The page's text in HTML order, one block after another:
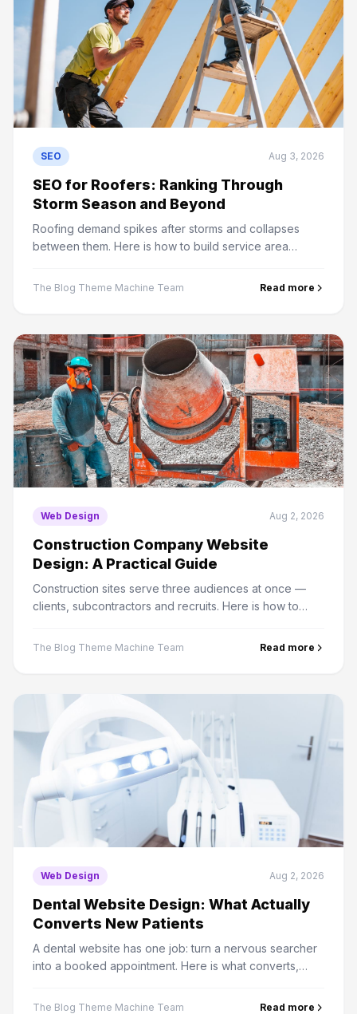
SEO Aug 3, 2026
SEO for Roofers: Ranking Through
Storm Season and Beyond
Roofing demand spikes after storms and collapses
between them. Here is how to build service area
rankings year round.
The Blog Theme Machine Team Read more
Web Design Aug 2, 2026
Construction Company Website
Design: A Practical Guide
Construction sites serve three audiences at once —
clients, subcontractors and recruits. Here is how to
properly.
The Blog Theme Machine Team Read more
Web Design Aug 2, 2026
Dental Website Design: What Actually
Converts New Patients
A dental website has one job: turn a nervous searcher
into a booked appointment. Here is what converts,
miss.
The Blog Theme Machine Team Read more